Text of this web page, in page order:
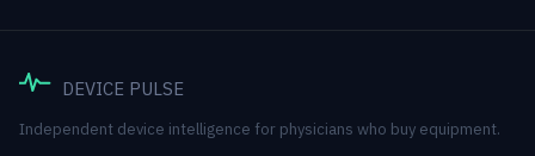
DEVICE PULSE
Independent device intelligence for physicians who buy equipment.